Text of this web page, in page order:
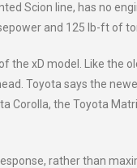
Scion line, has no
and 125 lb-ft of
the xD model. Like the
Toyota says the
Corolla, the Toyota
rather than